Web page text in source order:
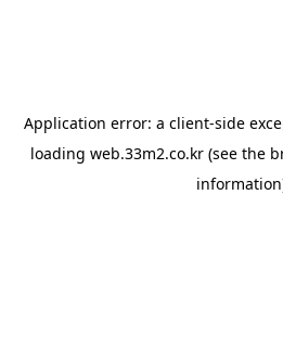
Application error: a client-side
loading web.33m2.co.kr(see the